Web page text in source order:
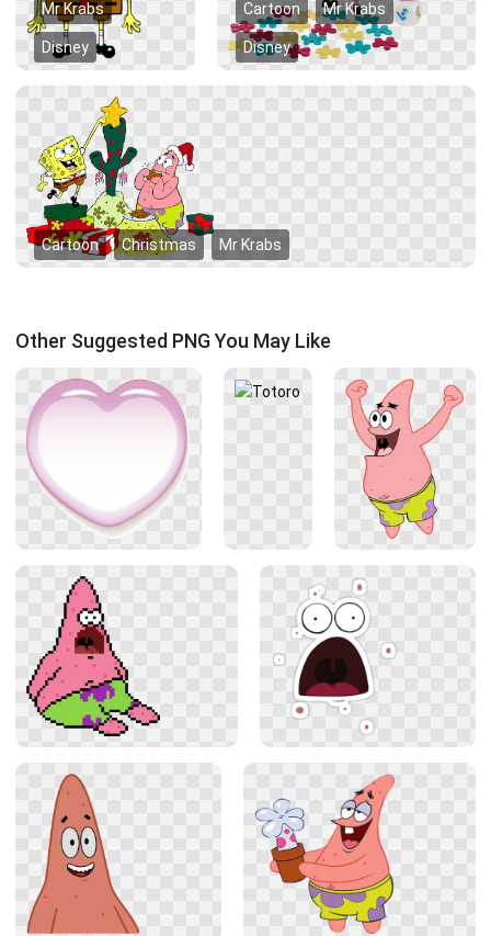
Mr Krabs
Disney
Cartoon Mr Krabs
Disney
Cartoon Christmas Mr Krabs
Other Suggested PNG You May Like